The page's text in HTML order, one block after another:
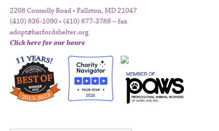
2208 Connolly Road • Fallston, MD 21047
(410) 836-1090 • (410) 877-3788 – fax
adopt@harfordshelter.org
Click here for our hours